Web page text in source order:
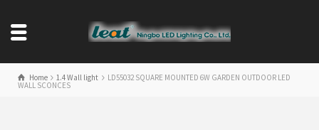
Home 1.4 Wall light LD55032 SQUARE MOUNTED 6W GARDEN OUTDOOR LED
WALL SCONCES